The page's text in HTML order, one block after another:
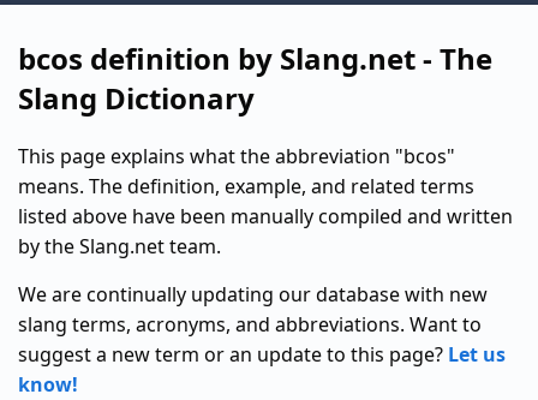
bcos definition by Slang.net - The
Slang Dictionary
This page explains what the abbreviation "bcos"
means. The definition, example, and related terms
listed above have been manually compiled and written
by the Slang.net team.
We are continually updating our database with new
slang terms, acronyms, and abbreviations. Want to
suggest a new term or an update to this page? Let us
know!